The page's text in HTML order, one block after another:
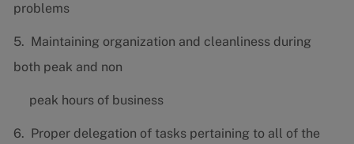
problems
5. Maintaining organization and cleanliness during
both peak and non
peak hours of business
6. Proper delegation of tasks pertaining to all of the